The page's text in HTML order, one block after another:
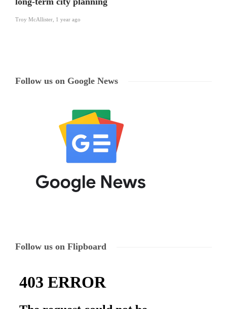
Troy McAllister 1 year ago
Follow us on Google News
Follow us on Flipboard